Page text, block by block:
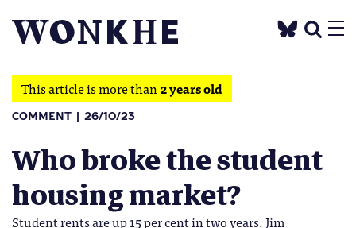
This article is more than2 years old
COMMENT 26/10/23
Who broke the student
housing market?
Student rents are up 15 per cent in two years. Jim